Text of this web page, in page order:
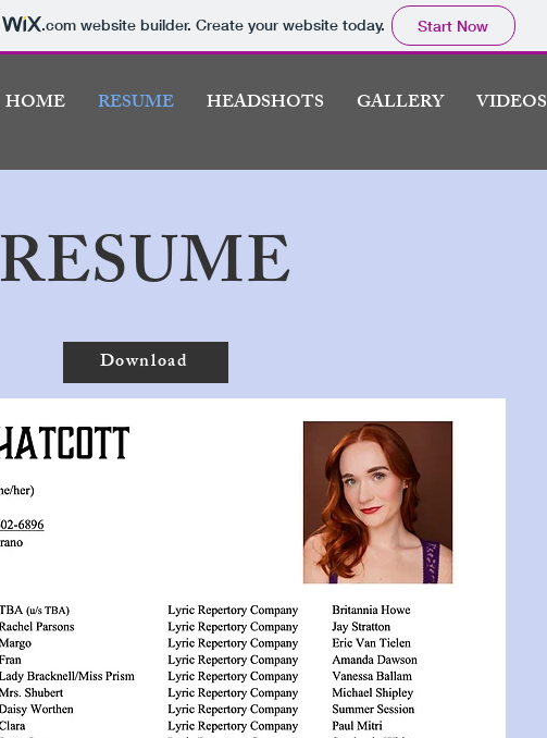
.comwebsite builder. Create your website today. Start Now
HOME RESUME HEADSHOTS GALLERY VIDEOS
RESUME
Download